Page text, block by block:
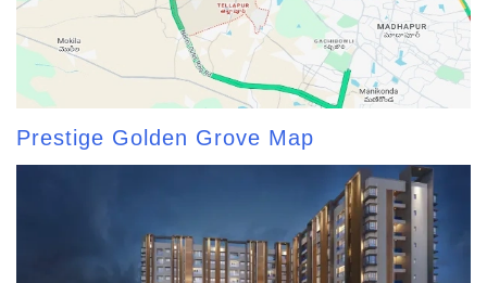
Prestige Golden Grove Map